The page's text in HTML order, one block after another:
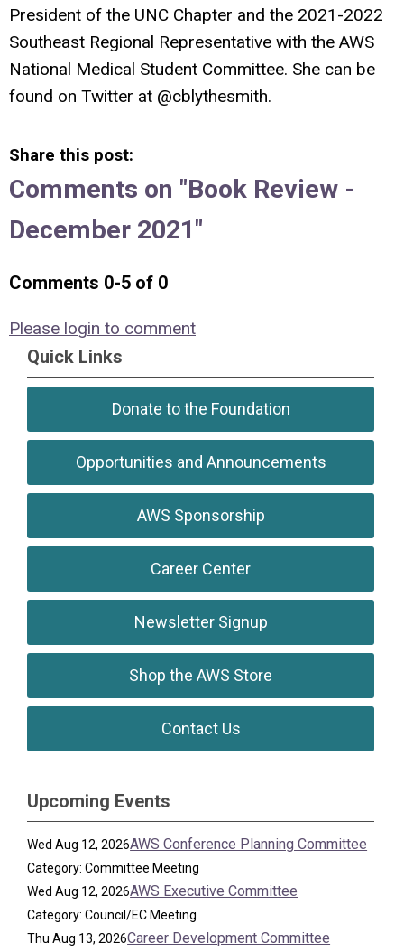
President of the UNC Chapter and the 2021-2022
Southeast Regional Representative with the AWS
National Medical Student Committee. She can be
found on Twitter at @cblythesmith.
Share this post:
Comments on "Book Review -
December 2021"
Comments 0-5 of 0
Please login to comment
Quick Links
Donate to the Foundation
Opportunities and Announcements
AWS Sponsorship
Career Center
Newsletter Signup
Shop the AWS Store
Contact Us
Upcoming Events
Wed Aug 12, 2026AWS Conference Planning Committee
Category: Committee Meeting
Wed Aug 12, 2026AWS Executive Committee
Category: Council/EC Meeting
Thu Aug 13, 2026Career Development Committee